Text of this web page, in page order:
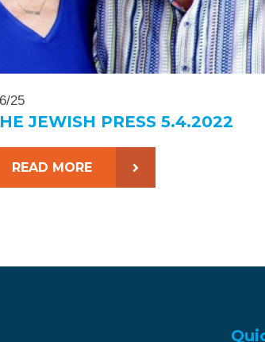
25
JEWISH PRESS 5.4.2022
READ MORE